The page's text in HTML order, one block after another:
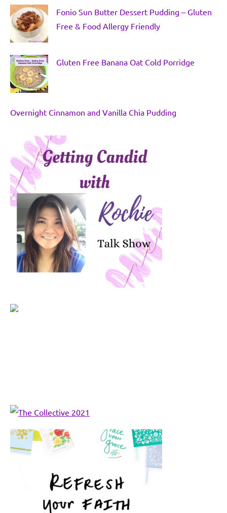
Fonio Sun Butter Dessert Pudding – Gluten
Free & Food Allergy Friendly
Gluten Free Banana Oat Cold Porridge
Overnight Cinnamon and Vanilla Chia Pudding